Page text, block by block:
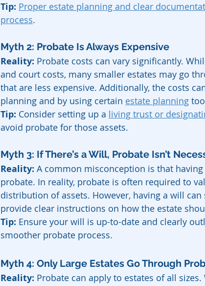
Tip: Proper estate planning and clear
process.
Myth 2: Probate Is Always Expensive
Reality: Probate costs can vary significantly.
and court costs, many smaller estates may go
that are less expensive. Additionally, the costs
planning and by using certain estate planning
Tip: Consider setting up a living trust or
avoid probate for those assets.
Myth 3: If There’s a Will, Probate Isn’t
Reality: A common misconception is that
probate. In reality, probate is often required to
distribution of assets. However, having a will
provide clear instructions on how the estate
Tip: Ensure your will is up-to-date and clearly
smoother probate process.
Myth 4: Only Large Estates Go Through
Reality: Probate can apply to estates of all